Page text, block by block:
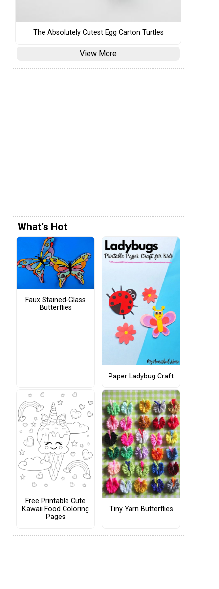
The Absolutely Cutest Egg Carton Turtles
View More
What's Hot
Faux Stained-Glass
Butterflies
Paper Ladybug Craft
Free Printable Cute
Kawaii Food Coloring
Pages
Tiny Yarn Butterflies